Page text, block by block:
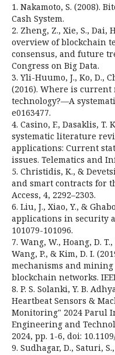
1. Nakamoto, S. (2008).
Cash System.
2. Zheng, Z., Xie, S., Dai,
overview of blockchain
consensus, and future
Congress on Big Data.
3. Yli-Huumo, J., Ko, D.,
(2016). Where is
technology?—A
e0163477.
4. Casino, F., Dasaklis, T.
systematic literature
applications: Current
issues. Telematics and
5. Christidis, K., &
and smart contracts for
Access, 4, 2292–2303.
6. Liu, J., Xiao, Y., &
applications in security
101079-101096.
7. Wang, W., Hoang, D.
Wang, P., & Kim, D. I.
mechanisms and
blockchain networks.
8. P. S. Solanki, Y. B.
Heartbeat Sensors &
Monitoring" 2024 Parul
Engineering and
2024, pp. 1-6, doi:
9. Sudhagar, D., Saturi,